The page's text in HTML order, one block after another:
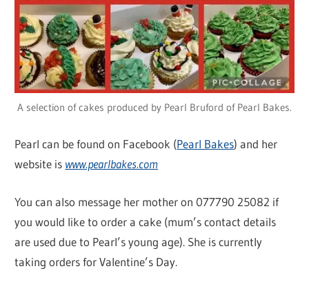
A selection of cakes produced by Pearl Bruford of Pearl Bakes.
Pearl can be found on Facebook (Pearl Bakes) and her
website is www.pearlbakes.com
You can also message her mother on 077790 25082 if
you would like to order a cake (mum’s contact details
are used due to Pearl’s young age). She is currently
taking orders for Valentine’s Day.